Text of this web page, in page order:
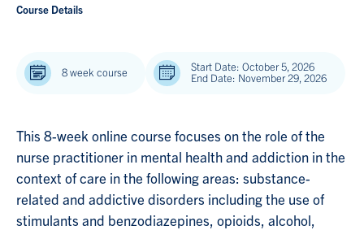
Course Details
8 week course
Start Date: October 5, 2026
End Date: November 29, 2026
This 8-week online course focuses on the role of the
nurse practitioner in mental health and addiction in the
context of care in the following areas: substance-
related and addictive disorders including the use of
stimulants and benzodiazepines, opioids, alcohol,